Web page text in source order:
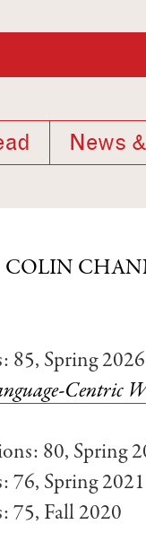
News
COLIN
85, Spring 2026
Centric
80, Spring
76, Spring 2021
75, Fall 2020